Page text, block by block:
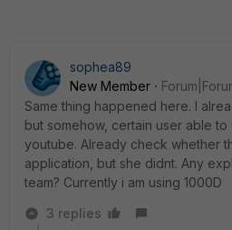
sophea89
New Member
Same thing happened here. I
but somehow, certain user able
youtube. Already check whether
application, but she didnt. Any
team? Currently i am using 1000D
3 replies